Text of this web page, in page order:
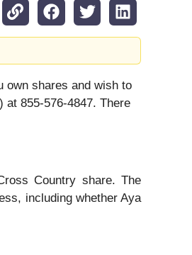
own shares and wish to
) at 855-576-4847. There
Country share. The
including whether Aya